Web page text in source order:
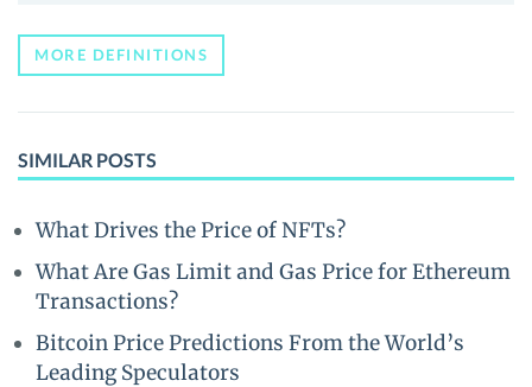
MORE DEFINITIONS
SIMILAR POSTS
What Drives the Price of NFTs?
What Are Gas Limit and Gas Price for Ethereum
Transactions?
Bitcoin Price Predictions From the World’s
Leading Speculators